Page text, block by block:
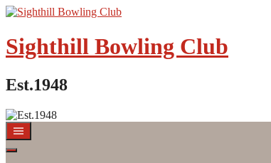
Skip
content
Sighthill Bowling Club
Est.1948